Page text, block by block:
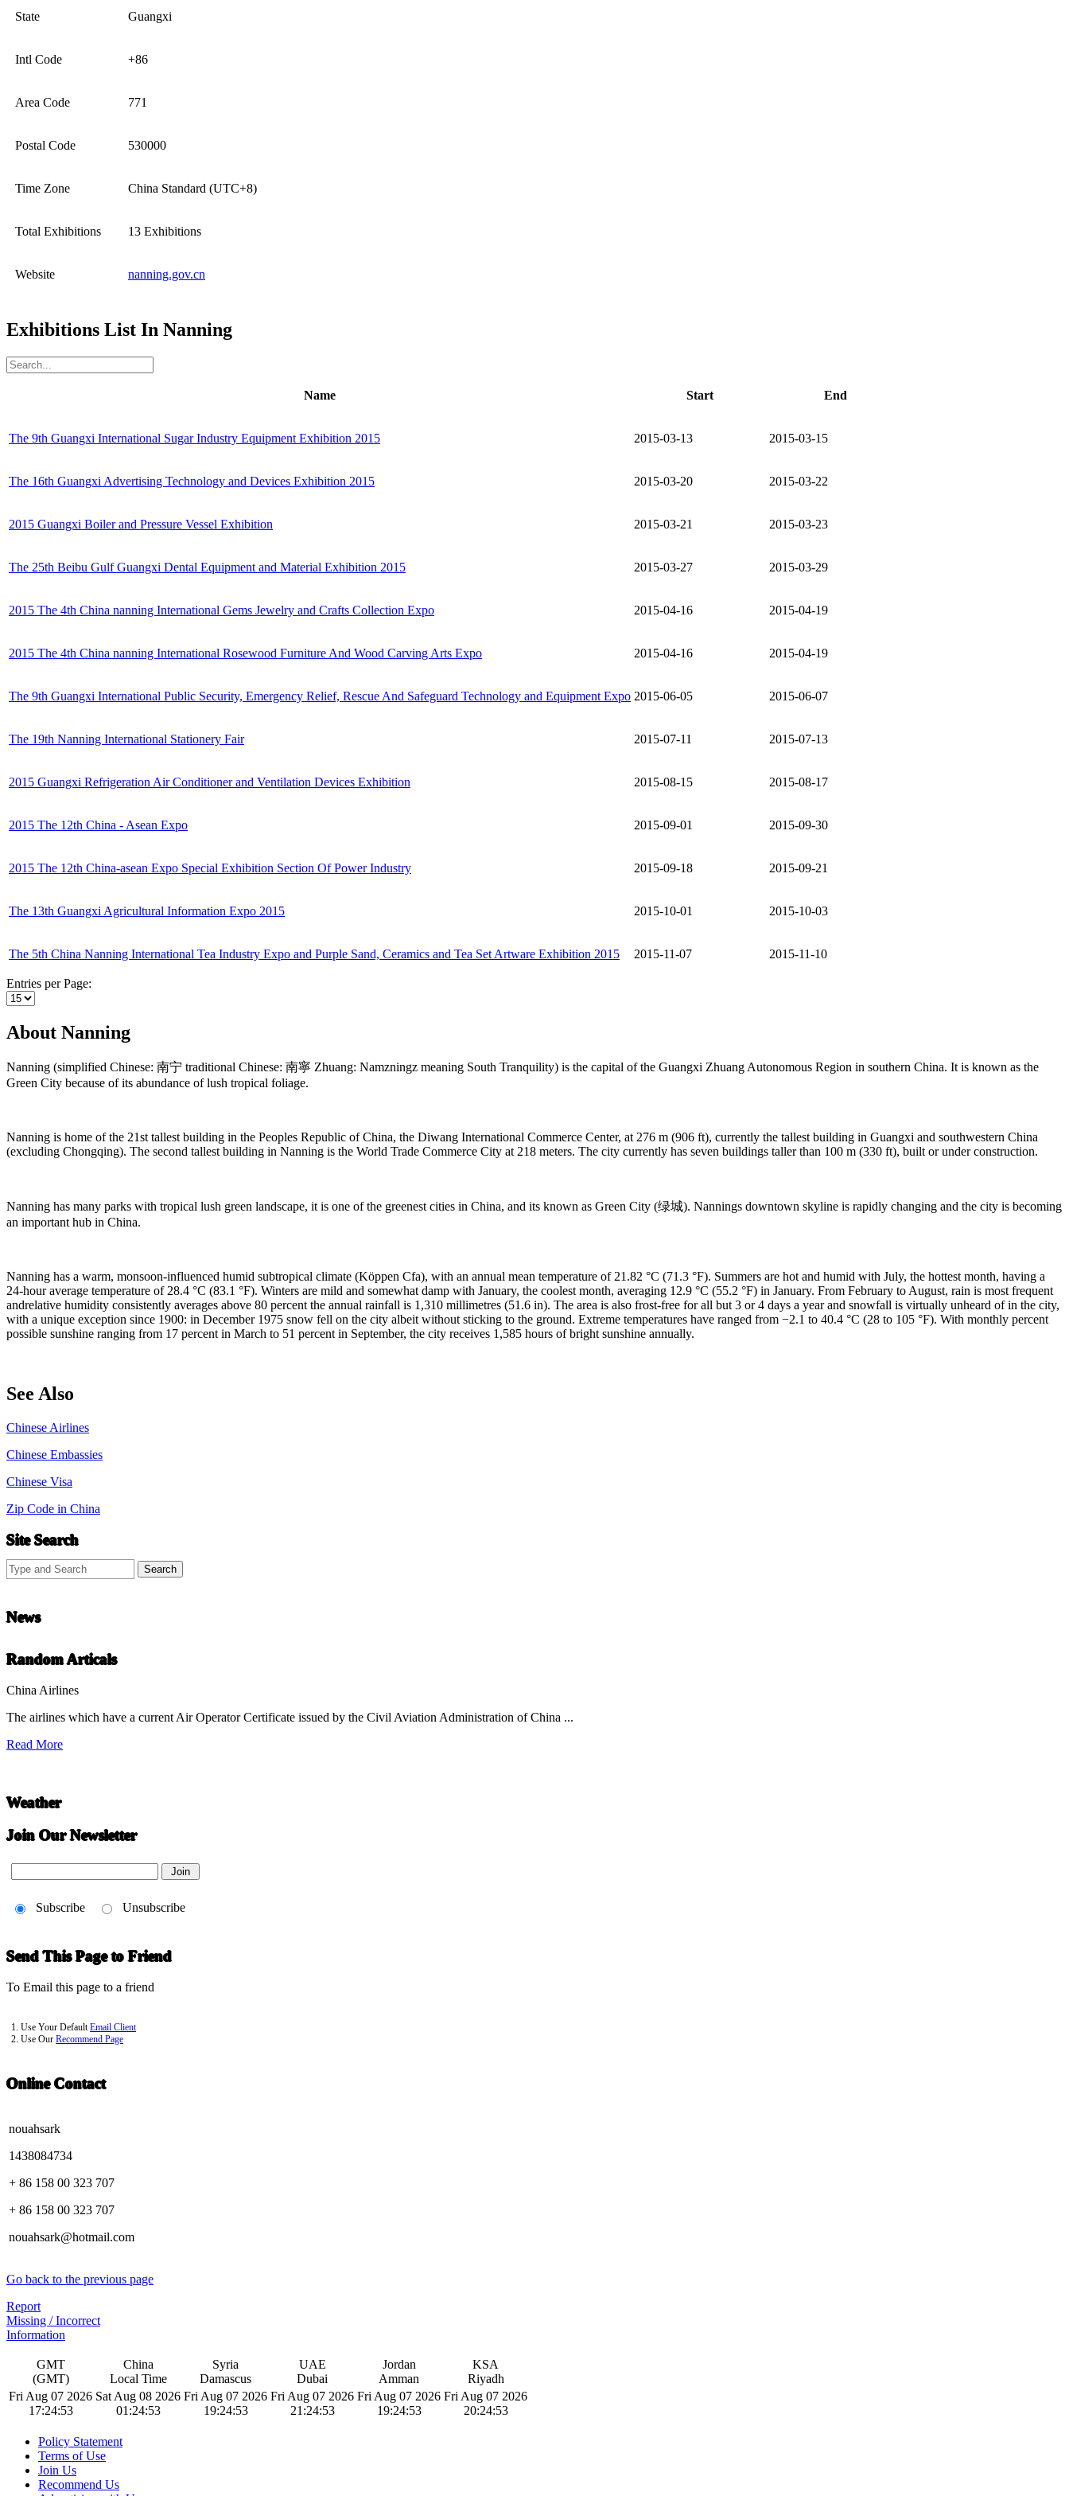
State Guangxi
Intl Code +86
Area Code 771
Postal Code 530000
Time Zone China Standard (UTC+8)
Total Exhibitions 13 Exhibitions
Website nanning.gov.cn
Exhibitions List In Nanning
Name Start End
The 9th Guangxi International Sugar Industry Equipment Exhibition 2015 2015-03-13 2015-03-15
The 16th Guangxi Advertising Technology and Devices Exhibition 2015 2015-03-20 2015-03-22
2015 Guangxi Boiler and Pressure Vessel Exhibition 2015-03-21 2015-03-23
The 25th Beibu Gulf Guangxi Dental Equipment and Material Exhibition 2015 2015-03-27 2015-03-29
2015 The 4th China nanning International Gems Jewelry and Crafts Collection Expo 2015-04-16 2015-04-19
2015 The 4th China nanning International Rosewood Furniture And Wood Carving Arts Expo 2015-04-16 2015-04-19
The 9th Guangxi International Public Security, Emergency Relief, Rescue And Safeguard Technology and Equipment Expo 2015-06-05 2015-06-07
The 19th Nanning International Stationery Fair 2015-07-11 2015-07-13
2015 Guangxi Refrigeration Air Conditioner and Ventilation Devices Exhibition 2015-08-15 2015-08-17
2015 The 12th China - Asean Expo 2015-09-01 2015-09-30
2015 The 12th China-asean Expo Special Exhibition Section Of Power Industry 2015-09-18 2015-09-21
The 13th Guangxi Agricultural Information Expo 2015 2015-10-01 2015-10-03
The 5th China Nanning International Tea Industry Expo and Purple Sand, Ceramics and Tea Set Artware Exhibition 2015 2015-11-07 2015-11-10
Entries per Page:
About Nanning
Nanning (simplified Chinese: 南宁 traditional Chinese: 南寧 Zhuang: Namzningz meaning South Tranquility) is the capital of the Guangxi Zhuang Autonomous Region in southern China. It is known as the
Green City because of its abundance of lush tropical foliage.
Nanning is home of the 21st tallest building in the Peoples Republic of China, the Diwang International Commerce Center, at 276 m (906 ft), currently the tallest building in Guangxi and southwestern China
(excluding Chongqing). The second tallest building in Nanning is the World Trade Commerce City at 218 meters. The city currently has seven buildings taller than 100 m (330 ft), built or under construction.
Nanning has many parks with tropical lush green landscape, it is one of the greenest cities in China, and its known as Green City (绿城). Nannings downtown skyline is rapidly changing and the city is becoming
an important hub in China.
Nanning has a warm, monsoon-influenced humid subtropical climate (Köppen Cfa), with an annual mean temperature of 21.82 °C (71.3 °F). Summers are hot and humid with July, the hottest month, having a
24-hour average temperature of 28.4 °C (83.1 °F). Winters are mild and somewhat damp with January, the coolest month, averaging 12.9 °C (55.2 °F) in January. From February to August, rain is most frequent
andrelative humidity consistently averages above 80 percent the annual rainfall is 1,310 millimetres (51.6 in). The area is also frost-free for all but 3 or 4 days a year and snowfall is virtually unheard of in the city,
with a unique exception since 1900: in December 1975 snow fell on the city albeit without sticking to the ground. Extreme temperatures have ranged from −2.1 to 40.4 °C (28 to 105 °F). With monthly percent
possible sunshine ranging from 17 percent in March to 51 percent in September, the city receives 1,585 hours of bright sunshine annually.
See Also
Chinese Airlines
Chinese Embassies
Chinese Visa
Zip Code in China
Site Search
News
22-April
Chinese literature extends thousands of years, from the earliest recorded dynastic court archivesCChinese Literature
Random Articals
China Airlines
The airlines which have a current Air Operator Certificate issued by the Civil Aviation Administration of China ...
Read More
Weather
Join Our Newsletter
Subscribe Unsubscribe
Send This Page to Friend
To Email this page to a friend
1. Use Your Default Email Client
2. Use Our Recommend Page
Online Contact
nouahsark
1438084734
+ 86 158 00 323 707
+ 86 158 00 323 707
nouahsark@hotmail.com
Go back to the previous page
Report
Missing / Incorrect
Information
GMT
(GMT)
China
Local Time
Syria
Damascus
UAE
Dubai
Jordan
Amman
KSA
Riyadh
Fri Aug 07 2026
17:24:54
Sat Aug 08 2026
01:24:54
Fri Aug 07 2026
19:24:54
Fri Aug 07 2026
21:24:54
Fri Aug 07 2026
19:24:54
Fri Aug 07 2026
20:24:54
Policy Statement
Terms of Use
Join Us
Recommend Us